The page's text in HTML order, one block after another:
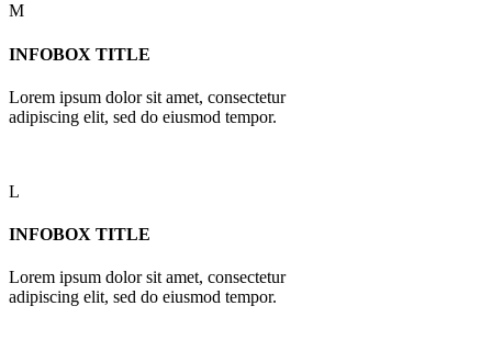
M
INFOBOX TITLE
Lorem ipsum dolor sit amet, consectetur
adipiscing elit, sed do eiusmod tempor.
L
INFOBOX TITLE
Lorem ipsum dolor sit amet, consectetur
adipiscing elit, sed do eiusmod tempor.